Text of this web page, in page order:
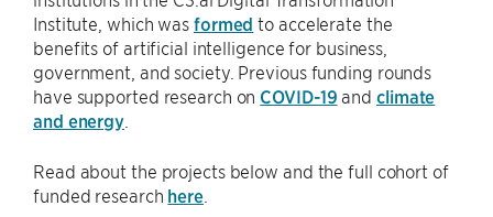
Institute, which was formed to accelerate the
benefits of artificial intelligence for business,
government, and society. Previous funding rounds
have supported research on COVID-19 andclimate
and energy
Read about the projects below and the full cohort of
funded research here